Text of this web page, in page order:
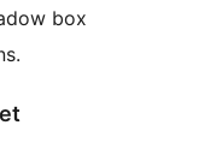
box